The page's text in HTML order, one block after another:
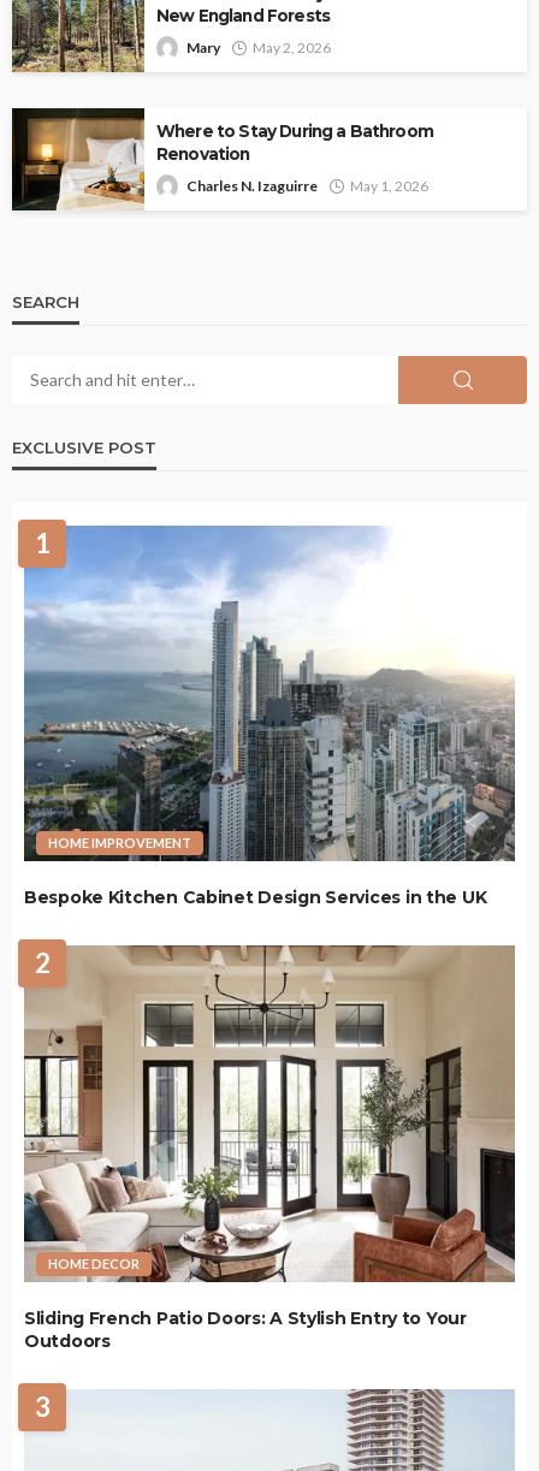
New England Forests
Mary May 2, 2026
Where to Stay During a Bathroom
Renovation
Charles N. Izaguirre May 1, 2026
SEARCH
EXCLUSIVE POST
1
HOME IMPROVEMENT
Bespoke Kitchen Cabinet Design Services in the UK
2
HOME DECOR
Sliding French Patio Doors: A Stylish Entry to Your
Outdoors
3